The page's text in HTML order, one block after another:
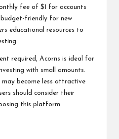
fee of $1 for accounts
budget-friendly for new
educational resources to
required, Acorns is ideal for
with small amounts.
become less attractive
should consider their
this platform.